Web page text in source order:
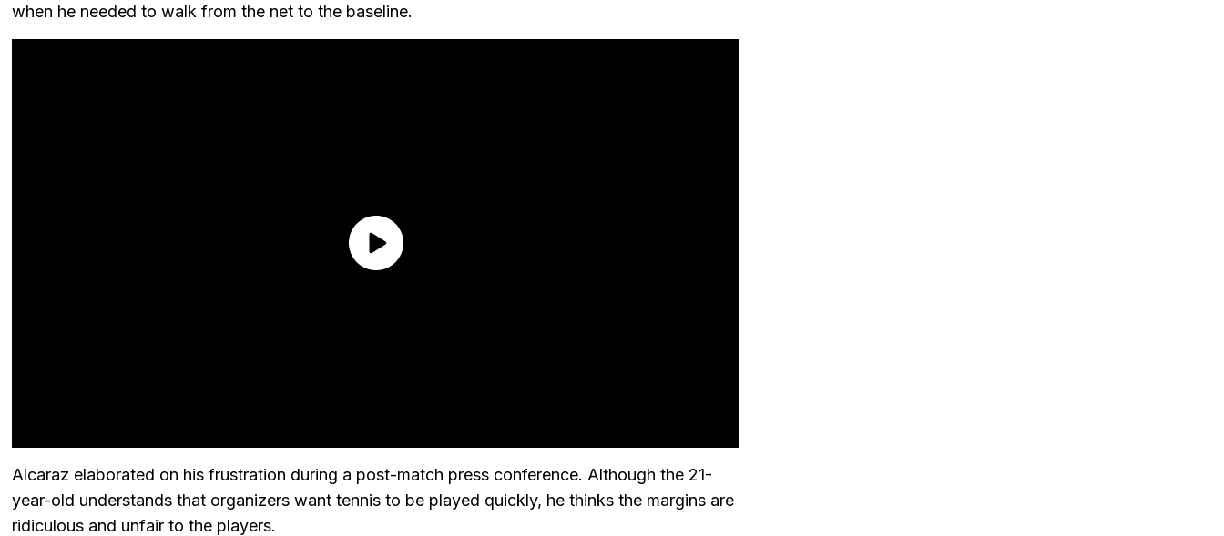
when he needed to walk from the net to the baseline.
Alcaraz elaborated on his frustration during a post-match press conference. Although the 21-
year-old understands that organizers want tennis to be played quickly, he thinks the margins are
ridiculous and unfair to the players.